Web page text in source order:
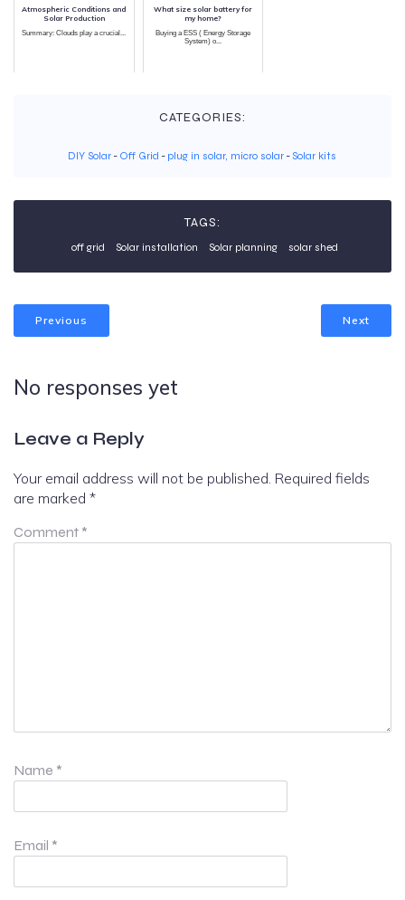
Atmospheric Conditions and
Solar Production
Summary: Clouds play a crucial...
What size solar battery for
my home?
Buying a ESS ( Energy Storage
System) o...
CATEGORIES:
DIY Solar - Off Grid - plug in solar, micro solar -Solar kits
TAGS:
off grid Solar installation Solar planning solar shed
Previous Next
No responses yet
Leave a Reply
Your email address will not be published. Required fields
are marked *
Comment *
Name *
Email *